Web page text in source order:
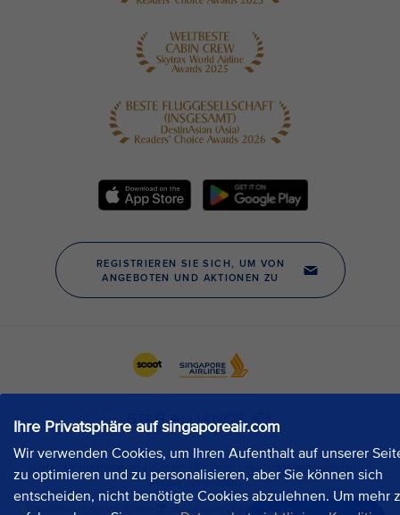
Ihre Privatsphäre auf singaporeair.com
Wir verwenden Cookies, um Ihren Aufenthalt auf unserer
zu optimieren und zu personalisieren, aber Sie können sich
entscheiden, nicht benötigte Cookies abzulehnen. Um mehr